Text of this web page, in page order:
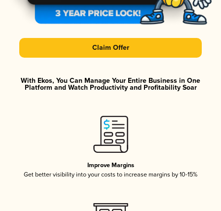
Claim Offer
With Ekos, You Can Manage Your Entire Business in One
Platform and Watch Productivity and Profitability Soar
Improve Margins
Get better visibility into your costs to increase margins by 10-15%